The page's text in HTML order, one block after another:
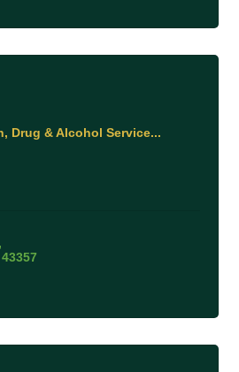
Drug & Alcohol Service...
43357